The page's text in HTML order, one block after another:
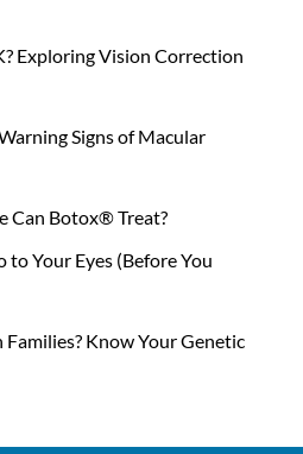
Exploring Vision Correction
Signs of Macular
Can Botox® Treat?
Your Eyes (Before You
Families? Know Your Genetic